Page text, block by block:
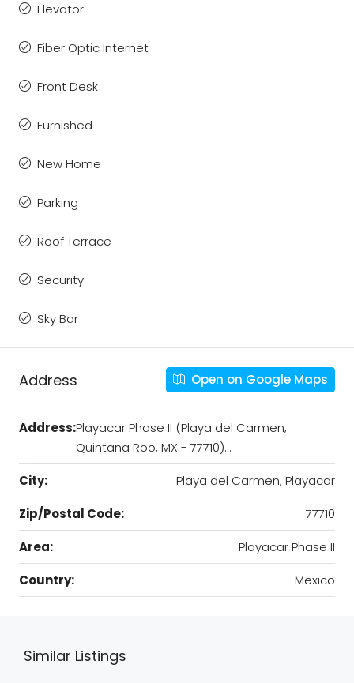
Elevator
Fiber Optic Internet
Front Desk
Furnished
New Home
Parking
Roof Terrace
Security
Sky Bar
Address Open on Google Maps
Address:Playacar Phase II (Playa del Carmen,
Quintana Roo, MX - 77710)…
City:
Playa del Carmen, Playacar
Zip/Postal Code:
77710
Area:
Playacar Phase II
Country:
Mexico
Similar Listings